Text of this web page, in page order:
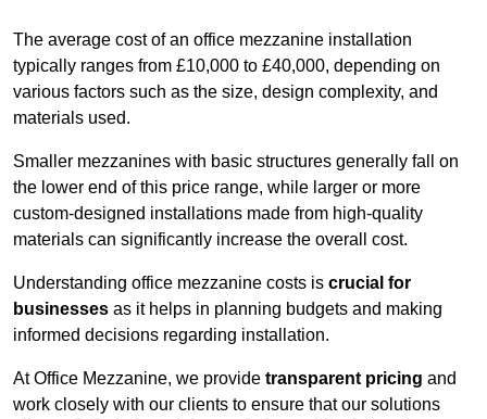
The average cost of an office mezzanine installation
typically ranges from £10,000 to £40,000, depending on
various factors such as the size, design complexity, and
materials used.
Smaller mezzanines with basic structures generally fall on
the lower end of this price range, while larger or more
custom-designed installations made from high-quality
materials can significantly increase the overall cost.
Understanding office mezzanine costs is crucial for
businesses as it helps in planning budgets and making
informed decisions regarding installation.
At Office Mezzanine, we provide transparent pricing and
work closely with our clients to ensure that our solutions